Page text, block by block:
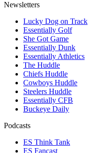
Newsletters
Lucky Dog on Track
Essentially Golf
She Got Game
Essentially Dunk
Essentially Athletics
The Huddle
Chiefs Huddle
Cowboys Huddle
Steelers Huddle
Essentially CFB
Buckeye Daily
Podcasts
ES Think Tank
ES Fancast